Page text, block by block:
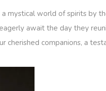
world of spirits by
await the day they
cherished companions, a